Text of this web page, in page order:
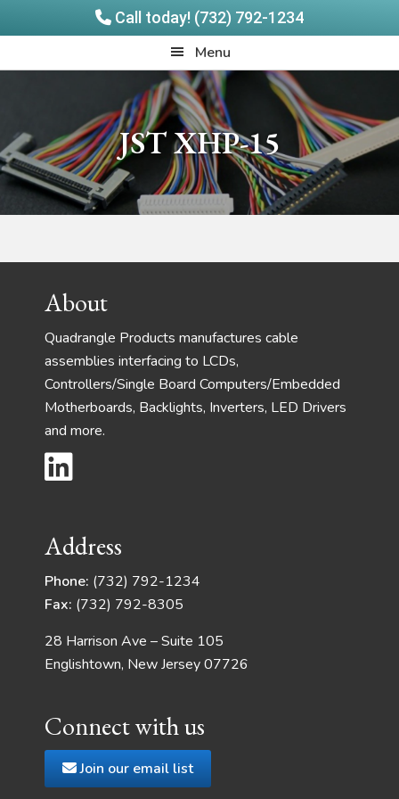
Call today! (732) 792-1234
to
to
Menu
JST XHP-15
FooterAbout
Quadrangle Products manufactures cable
assemblies interfacing to LCDs,
Controllers/Single Board Computers/Embedded
Motherboards, Backlights, Inverters, LED Drivers
and more.
Address
Phone: (732) 792-1234
Fax: (732) 792-8305
28 Harrison Ave – Suite 105
Englishtown, New Jersey 07726
Connect with us
Join our email list